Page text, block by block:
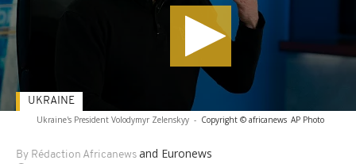
Ukraine's President Volodymyr Zelenskyy - Copyright © africanews AP Photo
By Rédaction Africanews and Euronews
UKRAINE